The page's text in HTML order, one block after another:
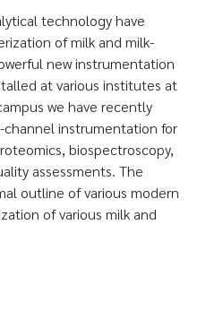
technology have
of milk and milk-
new instrumentation
at various institutes at
we have recently
instrumentation for
biospectroscopy,
assessments. The
outline of various modern
of various milk and